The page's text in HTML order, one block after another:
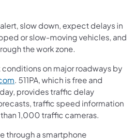
slow down, expect delays in
or slow-moving vehicles, and
the work zone.
on major roadways by
. 511PA, which is free and
provides traffic delay
traffic speed information
1,000 traffic cameras.
through a smartphone